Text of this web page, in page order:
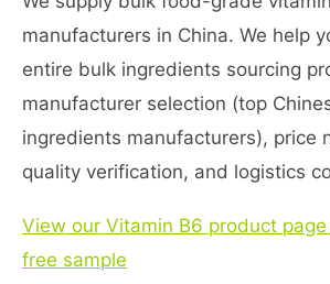
manufacturers in China. We help
entire bulk ingredients sourcing
manufacturer selection (top
ingredients manufacturers), price
quality verification, and logistics
View our Vitamin B6 product
free sample